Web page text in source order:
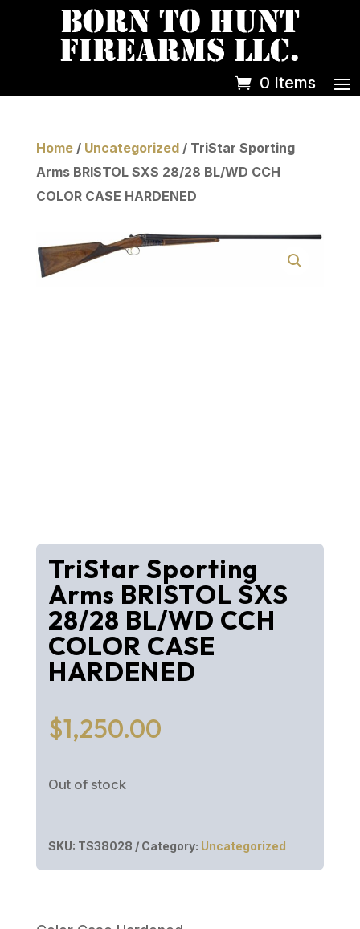
0 Items
Home/ Uncategorized/ TriStar Sporting
Arms BRISTOL SXS 28/28 BL/WD CCH
COLOR CASE HARDENED
TriStar Sporting
Arms BRISTOL SXS
28/28 BL/WD CCH
COLOR CASE
HARDENED
$1,250.00
Out of stock
SKU: TS38028 Category: Uncategorized